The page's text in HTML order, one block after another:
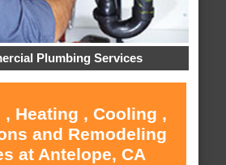
Plumbing Services
Heating , Cooling ,
and Remodeling
at Antelope, CA